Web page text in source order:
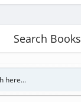
Search Books